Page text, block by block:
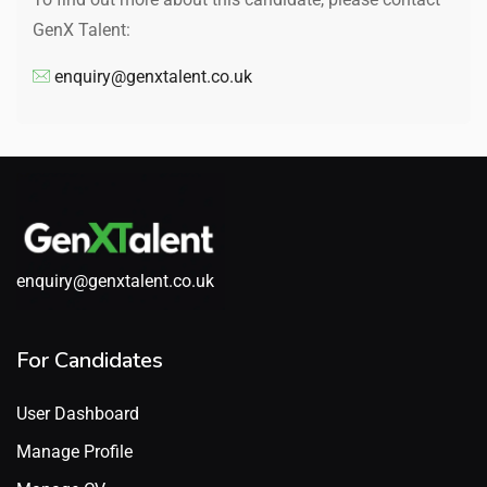
GenX Talent:
enquiry@genxtalent.co.uk
enquiry@genxtalent.co.uk
For Candidates
User Dashboard
Manage Profile